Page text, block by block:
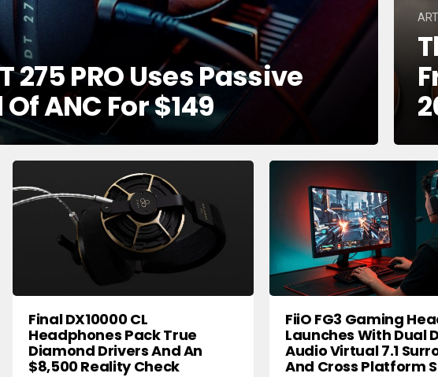
PRO Uses Passive
ANC For $149
Final DX10000 CL
Headphones Pack True
Diamond Drivers And An
$8,500 Reality Check
FiiO FG3 Gaming
Launches With Dual
Audio Virtual 7.1
And Cross Platform